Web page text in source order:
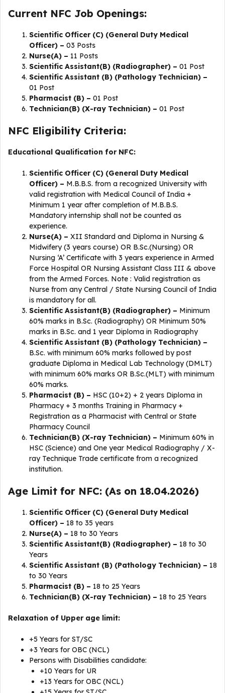
Current NFC Job Openings:
Scientific Officer (C) (General Duty Medical
Officer) – 03 Posts
Nurse(A) – 11 Posts
Scientific Assistant(B) (Radiographer) – 01 Post
Scientific Assistant (B) (Pathology Technician) –
01 Post
Pharmacist (B) – 01 Post
Technician(B) (X-ray Technician) – 01 Post
NFC Eligibility Criteria:
Educational Qualification for NFC:
Scientific Officer (C) (General Duty Medical
Officer) – M.B.B.S. from a recognized University with
valid registration with Medical Council of India +
Minimum 1 year after completion of M.B.B.S.
Mandatory internship shall not be counted as
experience.
Nurse(A) – XII Standard and Diploma in Nursing &
Midwifery (3 years course) OR B.Sc.(Nursing) OR
Nursing ‘A’ Certificate with 3 years experience in Armed
Force Hospital OR Nursing Assistant Class III & above
from the Armed Forces. Note : Valid registration as
Nurse from any Central / State Nursing Council of India
is mandatory for all.
Scientific Assistant(B) (Radiographer) – Minimum
60% marks in B.Sc. (Radiography) OR Minimum 50%
marks in B.Sc. and 1 year Diploma in Radiography
Scientific Assistant (B) (Pathology Technician) –
B.Sc. with minimum 60% marks followed by post
graduate Diploma in Medical Lab Technology (DMLT)
with minimum 60% marks OR B.Sc.(MLT) with minimum
60% marks.
Pharmacist (B) – HSC (10+2) + 2 years Diploma in
Pharmacy + 3 months Training in Pharmacy +
Registration as a Pharmacist with Central or State
Pharmacy Council
Technician(B) (X-ray Technician) – Minimum 60% in
HSC (Science) and One year Medical Radiography / X-
ray Technique Trade certificate from a recognized
institution.
Age Limit for NFC: (As on 18.04.2026)
Scientific Officer (C) (General Duty Medical
Officer) – 18 to 35 years
Nurse(A) – 18 to 30 Years
Scientific Assistant(B) (Radiographer) – 18 to 30
Years
Scientific Assistant (B) (Pathology Technician) – 18
to 30 Years
Pharmacist (B) – 18 to 25 Years
Technician(B) (X-ray Technician) – 18 to 25 Years
Relaxation of Upper age limit:
+5 Years for ST/SC
+3 Years for OBC (NCL)
Persons with Disabilities candidate:
+10 Years for UR
+13 Years for OBC (NCL)